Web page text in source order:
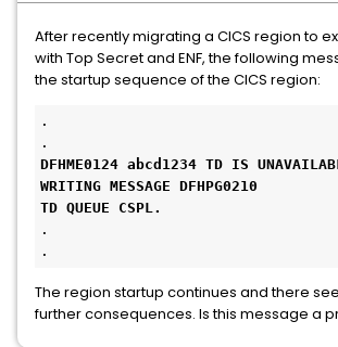
After recently migrating a CICS region to
with Top Secret and ENF, the following
the startup sequence of the CICS region:
.
DFHME0124 abcd1234 TD IS
WRITING MESSAGE DFHPG0210
TD QUEUE CSPL.
.
.
The region startup continues and there
further consequences. Is this message a